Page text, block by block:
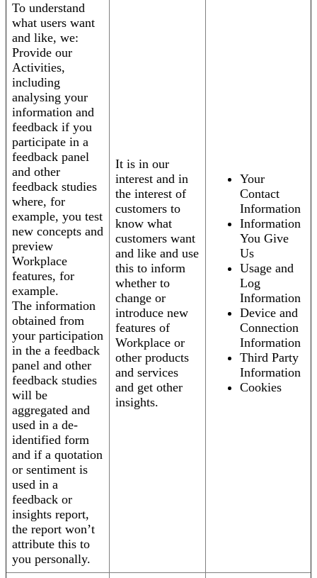
To understand
what users want
and like, we:
Provide our
Activities,
including
analysing your
information and
feedback if you
participate in a
feedback panel
and other
feedback studies
where, for
example, you test
new concepts and
preview
Workplace
features, for
example.
The information
obtained from
your participation
in the a feedback
panel and other
feedback studies
will be
aggregated and
used in a de-
identified form
and if a quotation
or sentiment is
used in a
feedback or
insights report,
the report won’t
attribute this to
you personally.
It is in our
interest and in
the interest of
customers to
know what
customers want
and like and use
this to inform
whether to
change or
introduce new
features of
Workplace or
other products
and services
and get other
insights.
Your
Contact
Information
Information
You Give
Us
Usage and
Log
Information
Device and
Connection
Information
Third Party
Information
Cookies